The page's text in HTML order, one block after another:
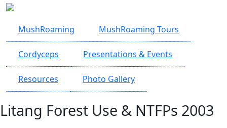
MushRoaming MushRoaming Tours
Cordyceps Presentations & Events
Resources Photo Gallery
Litang Forest Use & NTFPs 2003